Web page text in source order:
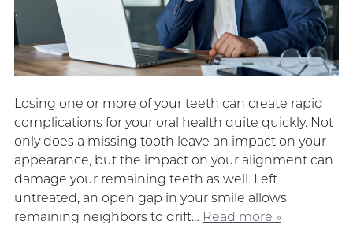
Losing one or more of your teeth can create rapid
complications for your oral health quite quickly. Not
only does a missing tooth leave an impact on your
appearance, but the impact on your alignment can
damage your remaining teeth as well. Left
untreated, an open gap in your smile allows
remaining neighbors to drift… Read more »